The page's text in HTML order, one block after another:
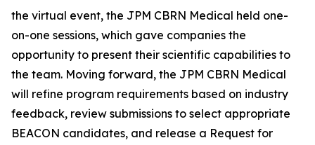
the virtual event, the JPM CBRN Medical held one-
on-one sessions, which gave companies the
opportunity to present their scientific capabilities to
the team. Moving forward, the JPM CBRN Medical
will refine program requirements based on industry
feedback, review submissions to select appropriate
BEACON candidates, and release a Request for